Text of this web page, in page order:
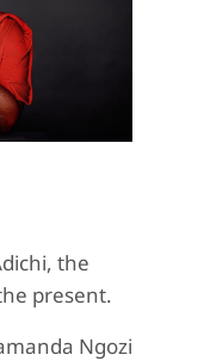
the
present.
Ngozi